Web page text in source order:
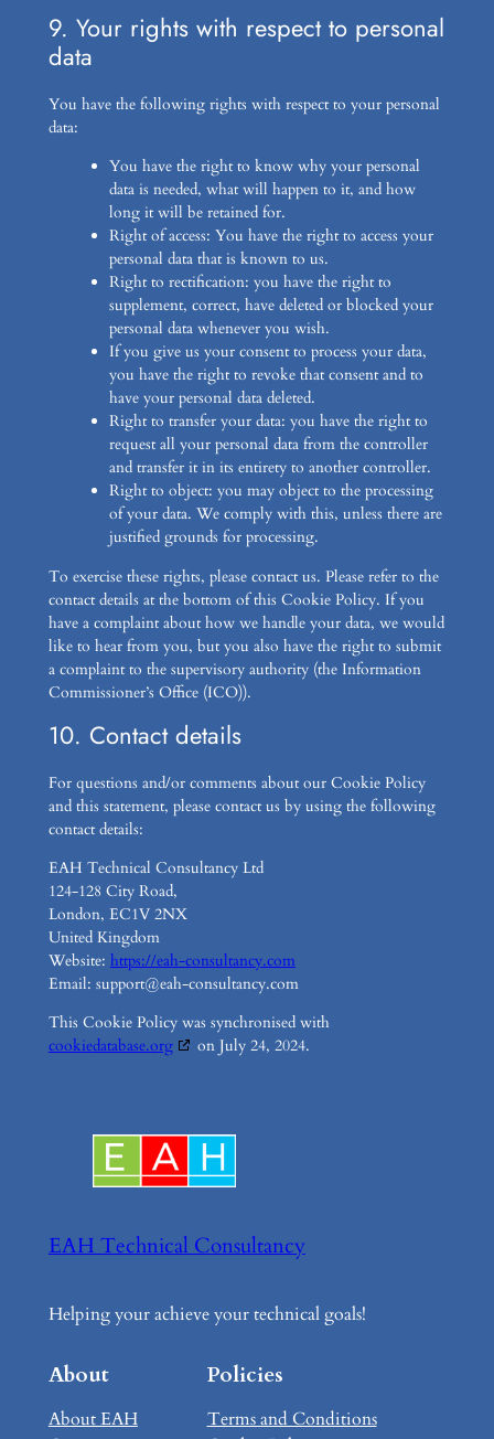
9. Your rights with respect to personal
data
You have the following rights with respect to your personal
data:
You have the right to know why your personal
data is needed, what will happen to it, and how
long it will be retained for.
Right of access: You have the right to access your
personal data that is known to us.
Right to rectification: you have the right to
supplement, correct, have deleted or blocked your
personal data whenever you wish.
If you give us your consent to process your data,
you have the right to revoke that consent and to
have your personal data deleted.
Right to transfer your data: you have the right to
request all your personal data from the controller
and transfer it in its entirety to another controller.
Right to object: you may object to the processing
of your data. We comply with this, unless there are
justified grounds for processing.
To exercise these rights, please contact us. Please refer to the
contact details at the bottom of this Cookie Policy. If you
have a complaint about how we handle your data, we would
like to hear from you, but you also have the right to submit
a complaint to the supervisory authority (the Information
Commissioner’s Office (ICO)).
10. Contact details
For questions and/or comments about our Cookie Policy
and this statement, please contact us by using the following
contact details:
EAH Technical Consultancy Ltd
124-128 City Road,
London, EC1V 2NX
United Kingdom
Website: https://eah-consultancy.com
Email: support@eah-consultancy.com
This Cookie Policy was synchronised with
cookiedatabase.org
on July 24, 2024.
EAH Technical Consultancy
Helping your achieve your technical goals!
About
About EAH
Policies
Terms and Conditions